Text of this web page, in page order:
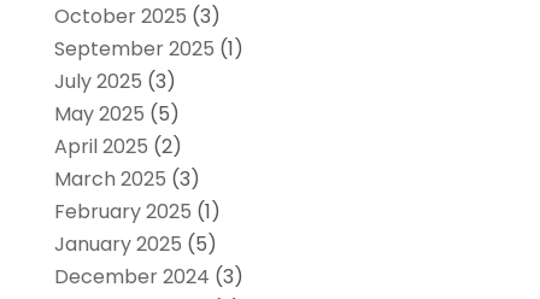
October 2025 (3)
September 2025 (1)
July 2025 (3)
May 2025 (5)
April 2025 (2)
March 2025 (3)
February 2025 (1)
January 2025 (5)
December 2024 (3)